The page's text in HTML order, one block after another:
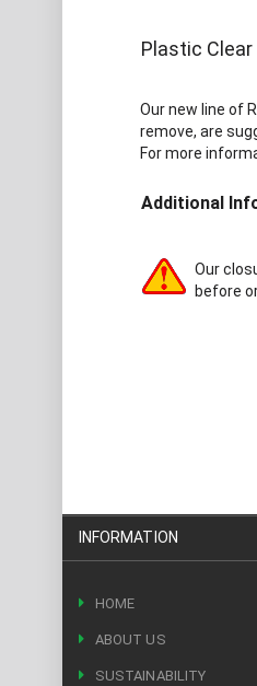
Plastic Clear
Our new line of
remove, are
For more
Additional
Our
before
INFORMATION
HOME
ABOUT US
SUSTAINABILITY